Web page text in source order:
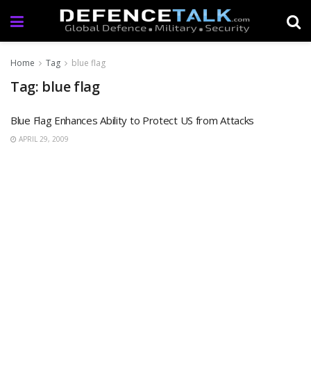
Home Tag blue flag
Tag: blue flag
Blue Flag Enhances Ability to Protect US from Attacks
APRIL 29, 2009